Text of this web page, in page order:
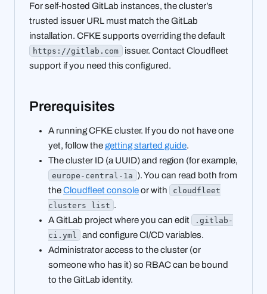
For self-hosted GitLab instances, the cluster’s
trusted issuer URL must match the GitLab
installation. CFKE supports overriding the default
https://gitlab.com
issuer. Contact Cloudfleet
support if you need this configured.
Prerequisites
A running CFKE cluster. If you do not have one
yet, follow thegetting started guide.
The cluster ID (a UUID) and region (for example,
europe-central-1a ). You can read both from
theCloudfleet consoleor with
cloudfleet
clusters list .
A GitLab project where you can edit
.gitlab-
ci.yml
and configure CI/CD variables.
Administrator access to the cluster (or
someone who has it) so RBAC can be bound
to the GitLab identity.